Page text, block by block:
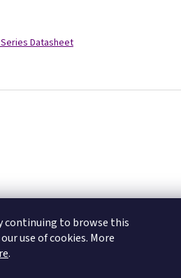
continuing to browse this
use of cookies. More
.
Series Datasheet